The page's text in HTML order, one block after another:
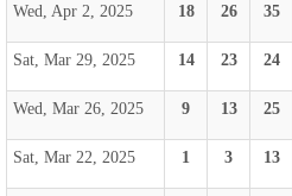
Wed, Apr 2, 2025 18 26 35
Sat, Mar 29, 2025 14 23 24
Wed, Mar 26, 2025 9 13 25
Sat, Mar 22, 2025 1 3 13